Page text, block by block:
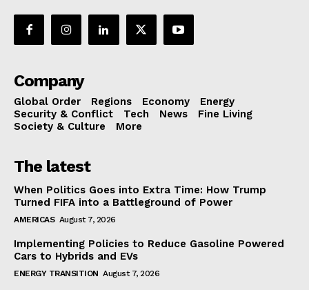
Company
Global Order Regions Economy
Energy
Security & Conflict
Tech News
Fine Living
Society & Culture
More
The latest
When Politics Goes into Extra Time: How Trump
Turned FIFA into a Battleground of Power
AMERICAS August 7, 2026
Implementing Policies to Reduce Gasoline Powered
Cars to Hybrids and EVs
ENERGY TRANSITION August 7, 2026